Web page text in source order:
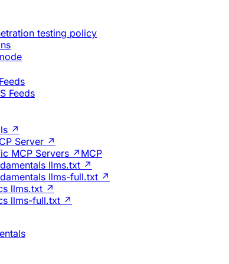
testing policy
Feeds
↗
Server ↗
MCP Servers ↗MCP
llms.txt ↗
llms-full.txt ↗
llms.txt ↗
llms-full.txt ↗